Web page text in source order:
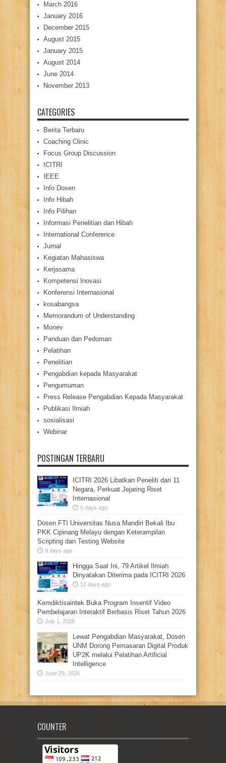
March 2016
January 2016
December 2015
August 2015
January 2015
August 2014
June 2014
November 2013
CATEGORIES
Berita Terbaru
Coaching Clinic
Focus Group Discussion
ICITRI
IEEE
Info Dosen
Info Hibah
Info Pilihan
Informasi Penelitian dan Hibah
International Conference
Jurnal
Kegiatan Mahasiswa
Kerjasama
Kompetensi Inovasi
Konferensi Internasional
kosabangsa
Memorandum of Understanding
Monev
Panduan dan Pedoman
Pelatihan
Penelitian
Pengabdian kepada Masyarakat
Pengumuman
Press Release Pengabdian Kepada Masyarakat
Publikasi Ilmiah
sosialisasi
Webinar
POSTINGAN TERBARU
ICITRI 2026 Libatkan Peneliti dari 11
Negara, Perkuat Jejaring Riset
Internasional
5 days ago
Dosen FTI Universitas Nusa Mandiri Bekali Ibu
PKK Cipinang Melayu dengan Keterampilan
Scripting dan Testing Website
9 days ago
Hingga Saat Ini, 79 Artikel Ilmiah
Dinyatakan Diterima pada ICITRI 2026
12 days ago
Kemdiktisaintek Buka Program Insentif Video
Pembelajaran Interaktif Berbasis Riset Tahun 2026
July 1, 2026
Lewat Pengabdian Masyarakat, Dosen
UNM Dorong Pemasaran Digital Produk
UP2K melalui Pelatihan Artificial
Intelligence
June 29, 2026
COUNTER